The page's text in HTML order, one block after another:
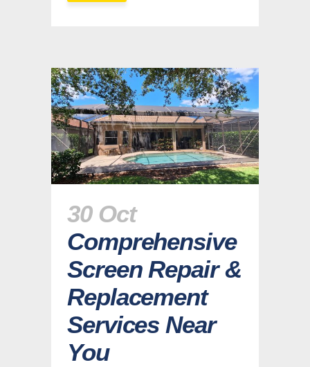
30 Oct
Comprehensive
Screen Repair &
Replacement
Services Near
You